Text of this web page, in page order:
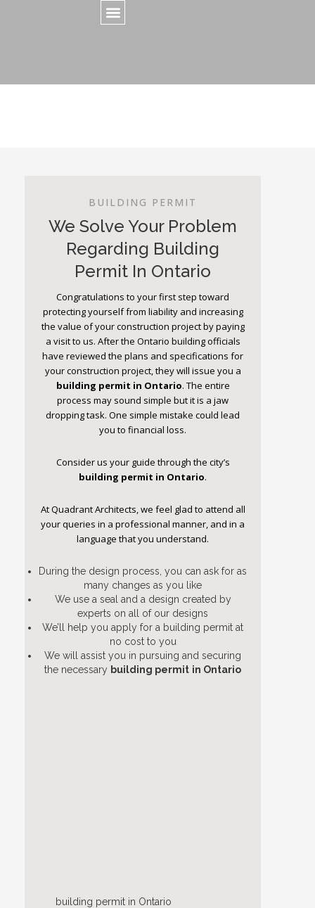
BUILDING PERMIT
We Solve Your Problem
Regarding Building
Permit In Ontario
Congratulations to your first step toward
protecting yourself from liability and increasing
the value of your construction project by paying
a visit to us. After the Ontario building officials
have reviewed the plans and specifications for
your construction project, they will issue you a
building permit in Ontario. The entire
process may sound simple but it is a jaw
dropping task. One simple mistake could lead
you to financial loss.
Consider us your guide through the city’s
building permit in Ontario.
At Quadrant Architects, we feel glad to attend all
your queries in a professional manner, and in a
language that you understand.
During the design process, you can ask for as
many changes as you like
We use a seal and a design created by
experts on all of our designs
We’ll help you apply for a building permit at
no cost to you
We will assist you in pursuing and securing
the necessary building permit in Ontario
building permit in Ontario